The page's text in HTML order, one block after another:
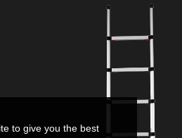
to give you the best